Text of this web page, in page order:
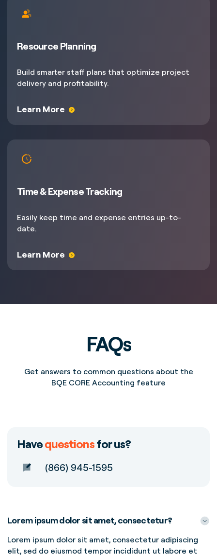
Resource Planning
Build smarter staff plans that optimize project
delivery and profitability.
Learn More
Time & Expense Tracking
Easily keep time and expense entries up-to-
date.
Learn More
FAQs
Get answers to common questions about the
BQE CORE Accounting feature
Havequestionsfor us?
(866) 945-1595
Lorem ipsum dolor sit amet, consectetur?
Lorem ipsum dolor sit amet, consectetur adipiscing
elit, sed do eiusmod tempor incididunt ut labore et